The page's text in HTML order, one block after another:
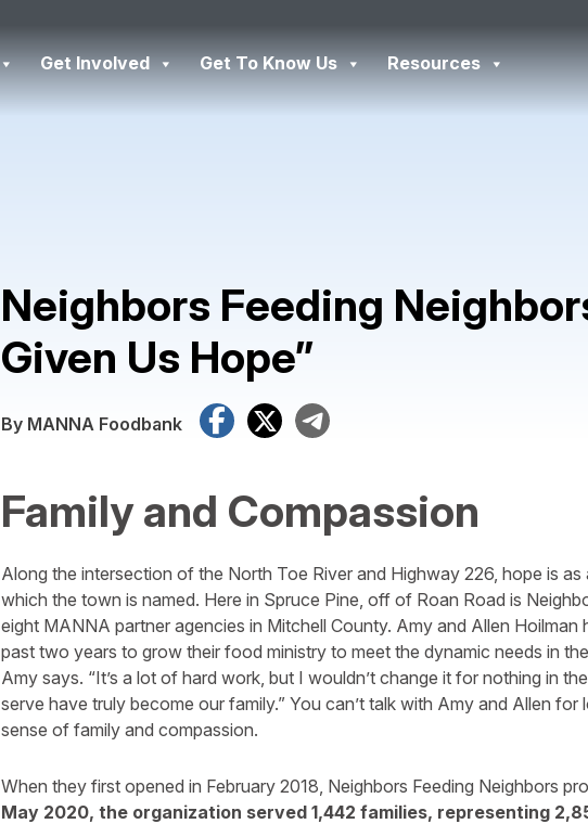
Get Involved Get To Know Us Resources
Neighbors Feeding
Given Us Hope”
By MANNA Foodbank Facebook
X
Family and Compassion
Along the intersection of the North Toe River and Highway 226, hope is
which the town is named. Here in Spruce Pine, off of Roan Road is
eight MANNA partner agencies in Mitchell County. Amy and Allen
past two years to grow their food ministry to meet the dynamic needs in
Amy says. “It’s a lot of hard work, but I wouldn’t change it for nothing in
serve have truly become our family.” You can’t talk with Amy and Allen for
sense of family and compassion.
When they first opened in February 2018, Neighbors Feeding Neighbors
May 2020, the organization served 1,442 families, representing